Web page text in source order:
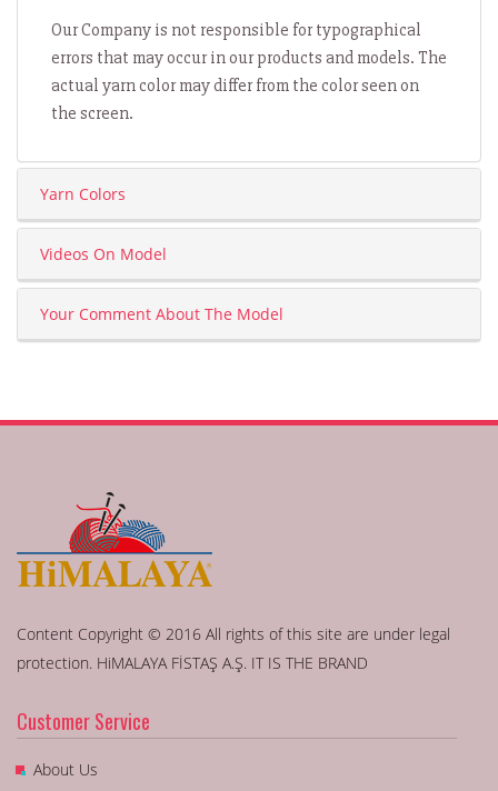
Our Company is not responsible for typographical
errors that may occur in our products and models. The
actual yarn color may differ from the color seen on
the screen.
Yarn Colors
Videos On Model
Your Comment About The Model
Content Copyright © 2016 All rights of this site are under legal
protection. HiMALAYA FİSTAŞ A.Ş. IT IS THE BRAND
Customer Service
About Us